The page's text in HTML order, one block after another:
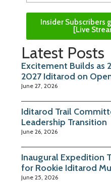
Insider Subscribers
[Live
Latest Posts
Excitement Builds as
2027 Iditarod on
June 27, 2026
Iditarod Trail
Leadership Transition
June 26, 2026
Inaugural Expedition
for Rookie Iditarod
June 25, 2026